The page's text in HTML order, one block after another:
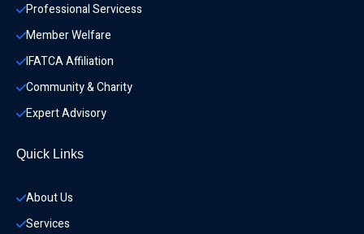
Professional Servicess
Member Welfare
IFATCA Affiliation
Community & Charity
Expert Advisory
Quick Links
About Us
Services